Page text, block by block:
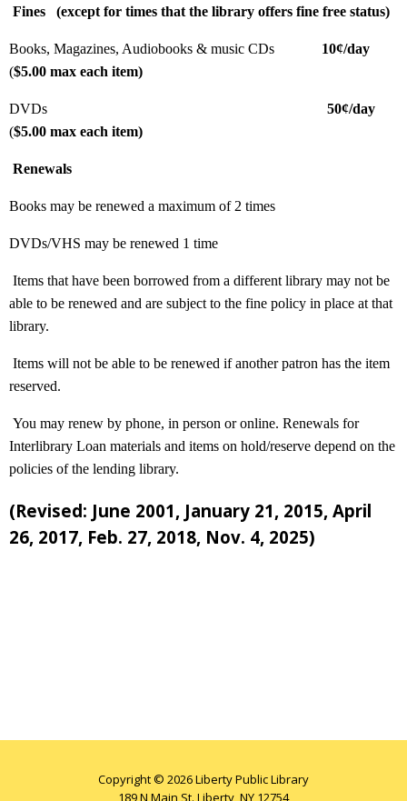
Fines (except for times that the library offers fine free status)
Books, Magazines, Audiobooks & music CDs
10¢/day
($5.00 max each item)
DVDs
50¢/day
($5.00 max each item)
Renewals
Books may be renewed a maximum of 2 times
DVDs/VHS may be renewed 1 time
Items that have been borrowed from a different library may not be
able to be renewed and are subject to the fine policy in place at that
library.
Items will not be able to be renewed if another patron has the item
reserved.
You may renew by phone, in person or online. Renewals for
Interlibrary Loan materials and items on hold/reserve depend on the
policies of the lending library.
(Revised: June 2001, January 21, 2015, April
26, 2017, Feb. 27, 2018, Nov. 4, 2025)
Copyright © 2026 Liberty Public Library
189 N Main St. Liberty, NY 12754